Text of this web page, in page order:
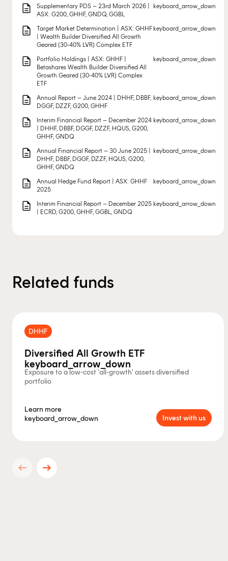
description
Supplementary PDS – 23rd March 2026 |
ASX: G200, GHHF, GNDQ, GGBL
keyboard_arrow_down
description
Target Market Determination | ASX: GHHF
| Wealth Builder Diversified All Growth
Geared (30-40% LVR) Complex ETF
keyboard_arrow_down
description
Portfolio Holdings | ASX: GHHF |
Betashares Wealth Builder Diversified All
Growth Geared (30-40% LVR) Complex
ETF
keyboard_arrow_down
description
Annual Report – June 2024 | DHHF, DBBF,
DGGF, DZZF, G200, GHHF
keyboard_arrow_down
description
Interim Financial Report – December 2024
| DHHF, DBBF, DGGF, DZZF, HQUS, G200,
GHHF, GNDQ
keyboard_arrow_down
description
Annual Financial Report – 30 June 2025 |
DHHF, DBBF, DGGF, DZZF, HQUS, G200,
GHHF, GNDQ
keyboard_arrow_down
description
Annual Hedge Fund Report | ASX: GHHF
2025
keyboard_arrow_down
description
Interim Financial Report – December 2025
| ECRD, G200, GHHF, GGBL, GNDQ
keyboard_arrow_down
Related funds
DHHF
Diversified All Growth ETF
keyboard_arrow_down
Exposure to a low-cost 'all-growth' assets diversified
portfolio
Learn more
keyboard_arrow_down
Invest with us
arrow_left_alt arrow_right_alt